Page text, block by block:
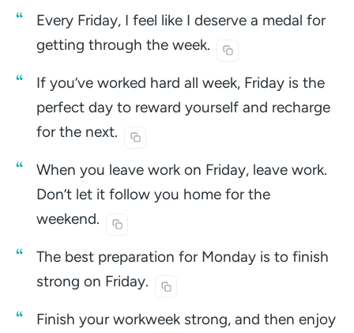
Every Friday, I feel like I deserve a medal for
getting through the week.
If you’ve worked hard all week, Friday is the
perfect day to reward yourself and recharge
for the next.
When you leave work on Friday, leave work.
Don’t let it follow you home for the
weekend.
The best preparation for Monday is to finish
strong on Friday.
Finish your workweek strong, and then enjoy